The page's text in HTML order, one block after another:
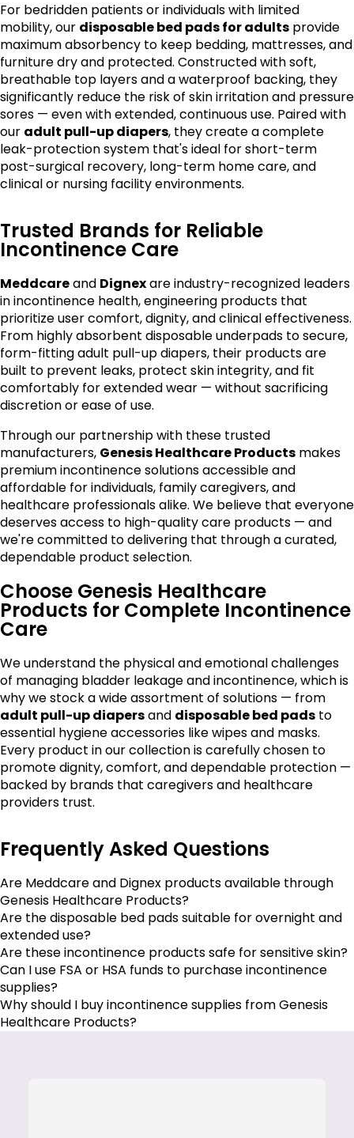
For bedridden patients or individuals with limited
mobility, our disposable bed pads for adults provide
maximum absorbency to keep bedding, mattresses, and
furniture dry and protected. Constructed with soft,
breathable top layers and a waterproof backing, they
significantly reduce the risk of skin irritation and pressure
sores — even with extended, continuous use. Paired with
our adult pull-up diapers, they create a complete
leak-protection system that's ideal for short-term
post-surgical recovery, long-term home care, and
clinical or nursing facility environments.
Trusted Brands for Reliable
Incontinence Care
Meddcareand Dignexare industry-recognized leaders
in incontinence health, engineering products that
prioritize user comfort, dignity, and clinical effectiveness.
From highly absorbent disposable underpads to secure,
form-fitting adult pull-up diapers, their products are
built to prevent leaks, protect skin integrity, and fit
comfortably for extended wear — without sacrificing
discretion or ease of use.
Through our partnership with these trusted
manufacturers, Genesis Healthcare Products makes
premium incontinence solutions accessible and
affordable for individuals, family caregivers, and
healthcare professionals alike. We believe that everyone
deserves access to high-quality care products — and
we're committed to delivering that through a curated,
dependable product selection.
Choose Genesis Healthcare
Products for Complete Incontinence
Care
We understand the physical and emotional challenges
of managing bladder leakage and incontinence, which is
why we stock a wide assortment of solutions — from
adult pull-up diapersand disposable bed pads to
essential hygiene accessories like wipes and masks.
Every product in our collection is carefully chosen to
promote dignity, comfort, and dependable protection —
backed by brands that caregivers and healthcare
providers trust.
Frequently Asked Questions
Are Meddcare and Dignex products available through
Genesis Healthcare Products?
Are the disposable bed pads suitable for overnight and
extended use?
Are these incontinence products safe for sensitive skin?
Can I use FSA or HSA funds to purchase incontinence
supplies?
Why should I buy incontinence supplies from Genesis
Healthcare Products?